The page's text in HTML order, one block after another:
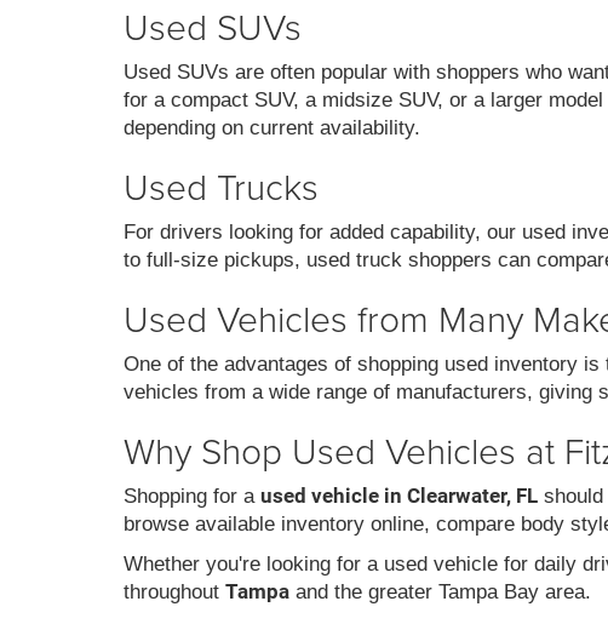
Used SUVs
Used SUVs are often popular with shoppers who
for a compact SUV, a midsize SUV, or a larger
depending on current availability.
Used Trucks
For drivers looking for added capability, our used
to full-size pickups, used truck shoppers can
Used Vehicles from Many
One of the advantages of shopping used inventory
vehicles from a wide range of manufacturers, giving
Why Shop Used Vehicles at
Shopping for a used vehicle in Clearwater, FL
browse available inventory online, compare body
Whether you're looking for a used vehicle for daily
throughout Tampa and the greater Tampa Bay area.